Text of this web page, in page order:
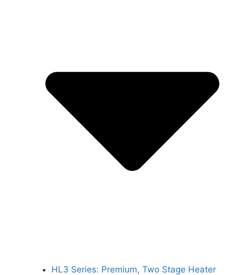
HL3 Series: Premium, Two Stage Heater